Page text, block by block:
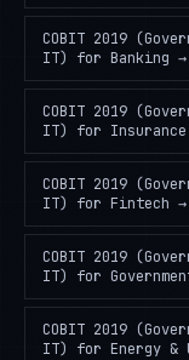
COBIT 2019
IT)
for Banking →
COBIT 2019
IT)
for Insurance
COBIT 2019
IT)
for Fintech →
COBIT 2019
IT)
for
COBIT 2019
IT)
for Energy